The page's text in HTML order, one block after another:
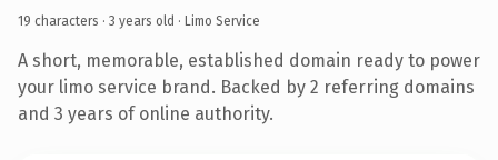
19 characters · 3 years old · Limo Service
A short, memorable, established domain ready to power
your limo service brand. Backed by 2 referring domains
and 3 years of online authority.